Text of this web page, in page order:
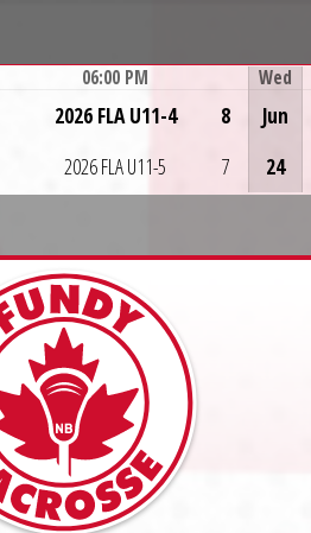
06:00 PM
2026 FLA U11-4
2026 FLA U11-5
8
7
Wed
Jun
24